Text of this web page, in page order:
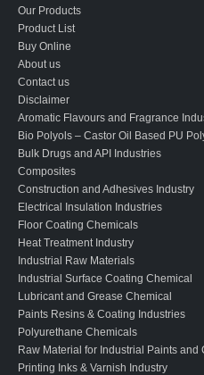
Our Products
Product List
Buy Online
About us
Contact us
Disclaimer
Aromatic Flavours and Fragrance
Bio Polyols – Castor Oil Based PU
Bulk Drugs and API Industries
Composites
Construction and Adhesives Industry
Electrical Insulation Industries
Floor Coating Chemicals
Heat Treatment Industry
Industrial Raw Materials
Industrial Surface Coating Chemical
Lubricant and Grease Chemical
Paints Resins & Coating Industries
Polyurethane Chemicals
Raw Material for Industrial Paints and
Printing Inks & Varnish Industry